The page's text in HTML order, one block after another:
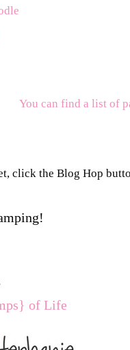
You can find a list of
click the Blog Hop
of Life